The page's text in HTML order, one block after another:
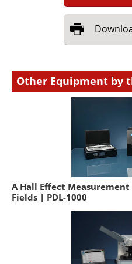
Other Equipment by
A Hall Effect Measurement
Fields | PDL-1000